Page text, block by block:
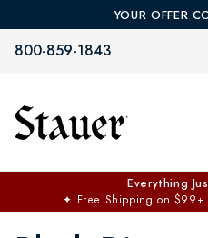
YOUR OFFER
800-859-1843
$50 off No Min |
Free Shipping at